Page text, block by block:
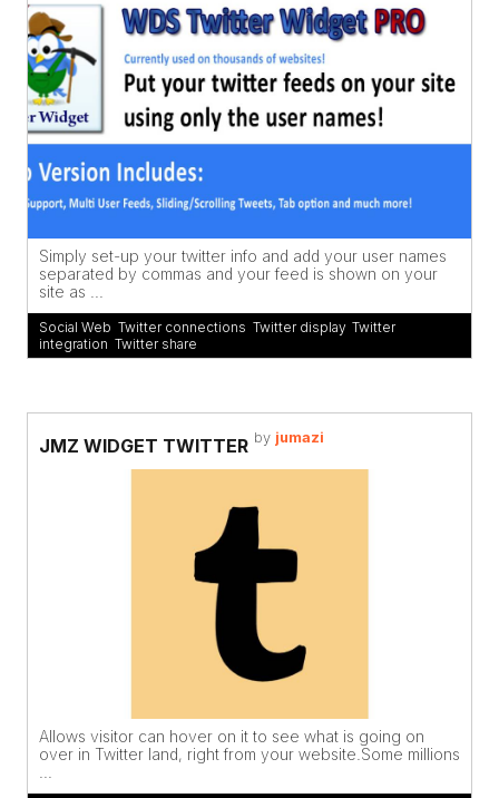
Simply set-up your twitter info and add your user names
separated by commas and your feed is shown on your
site as ...
Social Web Twitter connections Twitter display, Twitter
integration Twitter share
JMZ WIDGET TWITTER by jumazi
Allows visitor can hover on it to see what is going on
over in Twitter land, right from your website.Some millions